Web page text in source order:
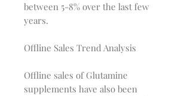
between 5-8% over the last few
years.
Offline Sales Trend Analysis
Offline sales of Glutamine
supplements have also been